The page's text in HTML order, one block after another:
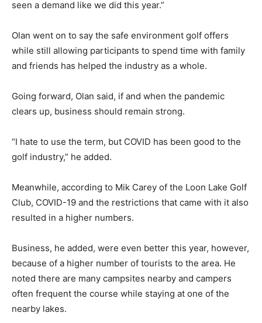
seen a demand like we did this year.”
Olan went on to say the safe environment golf offers
while still allowing participants to spend time with family
and friends has helped the industry as a whole.
Going forward, Olan said, if and when the pandemic
clears up, business should remain strong.
“I hate to use the term, but COVID has been good to the
golf industry,” he added.
Meanwhile, according to Mik Carey of the Loon Lake Golf
Club, COVID-19 and the restrictions that came with it also
resulted in a higher numbers.
Business, he added, were even better this year, however,
because of a higher number of tourists to the area. He
noted there are many campsites nearby and campers
often frequent the course while staying at one of the
nearby lakes.